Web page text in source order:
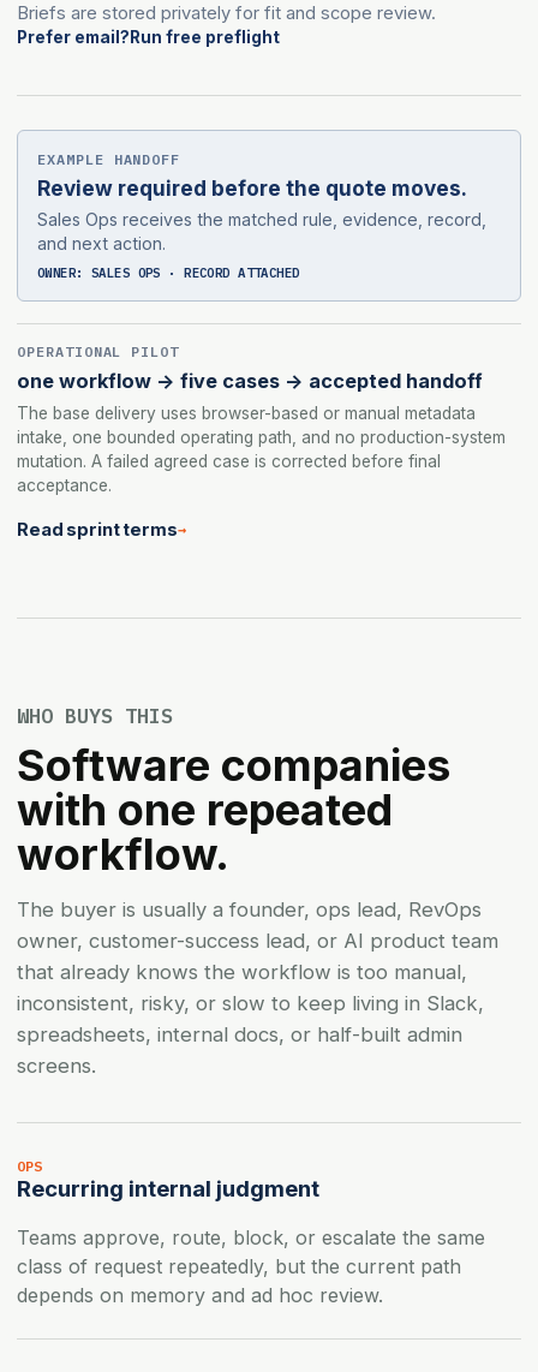
Briefs are stored privately for fit and scope review.
Prefer email? Run free preflight
EXAMPLE HANDOFF
Review required before the quote moves.
Sales Ops receives the matched rule, evidence, record,
and next action.
OWNER: SALES OPS · RECORD ATTACHED
OPERATIONAL PILOT
one workflow -> five cases -> accepted handoff
The base delivery uses browser-based or manual metadata
intake, one bounded operating path, and no production-system
mutation. A failed agreed case is corrected before final
acceptance.
Read sprint terms→
WHO BUYS THIS
Software companies
with one repeated
workflow.
The buyer is usually a founder, ops lead, RevOps
owner, customer-success lead, or AI product team
that already knows the workflow is too manual,
inconsistent, risky, or slow to keep living in Slack,
spreadsheets, internal docs, or half-built admin
screens.
OPS
Recurring internal judgment
Teams approve, route, block, or escalate the same
class of request repeatedly, but the current path
depends on memory and ad hoc review.